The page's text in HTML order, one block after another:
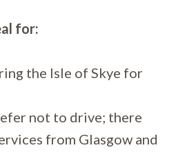
for:
the Isle of Skye for
not to drive; there
from Glasgow and